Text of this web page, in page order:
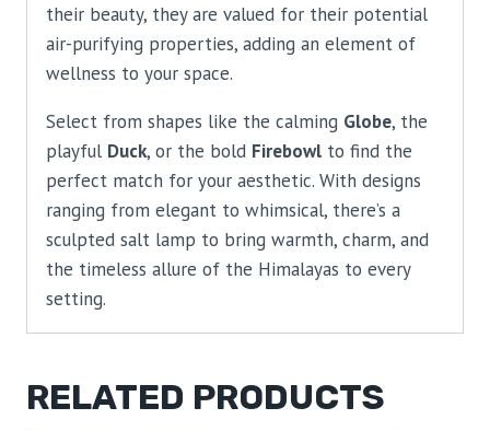
their beauty, they are valued for their potential
air-purifying properties, adding an element of
wellness to your space.
Select from shapes like the calming Globe, the
playful Duck, or the bold Firebowl to find the
perfect match for your aesthetic. With designs
ranging from elegant to whimsical, there’s a
sculpted salt lamp to bring warmth, charm, and
the timeless allure of the Himalayas to every
setting.
RELATED PRODUCTS